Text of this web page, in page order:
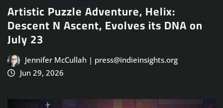
Artistic Puzzle Adventure, Helix:
Descent N Ascent, Evolves its DNA on
July 23
Jennifer McCullah | press@indieinsights.org
Jun 29, 2026